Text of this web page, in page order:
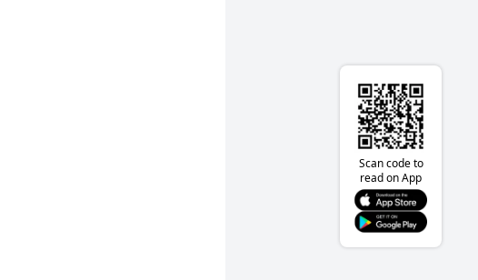
Scan code to
read on App